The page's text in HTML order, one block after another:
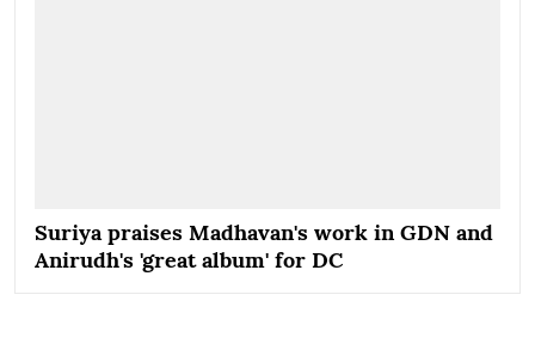
Suriya praises Madhavan's work in GDN and
Anirudh's 'great album' for DC